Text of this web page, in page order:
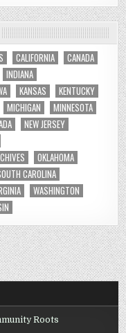
CALIFORNIA
CANADA
INDIANA
KANSAS
KENTUCKY
MICHIGAN
MINNESOTA
NEW JERSEY
OKLAHOMA
CAROLINA
WASHINGTON
Roots